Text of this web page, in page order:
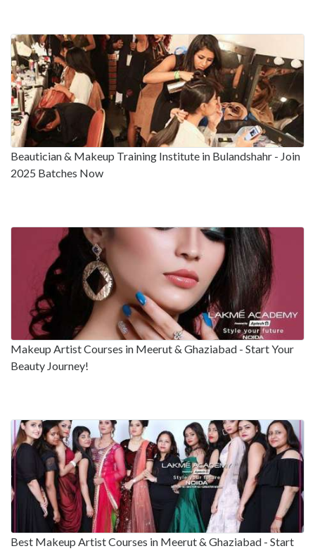
Beautician & Makeup Training Institute in Bulandshahr - Join
2025 Batches Now
Makeup Artist Courses in Meerut & Ghaziabad - Start Your
Beauty Journey!
Best Makeup Artist Courses in Meerut & Ghaziabad - Start